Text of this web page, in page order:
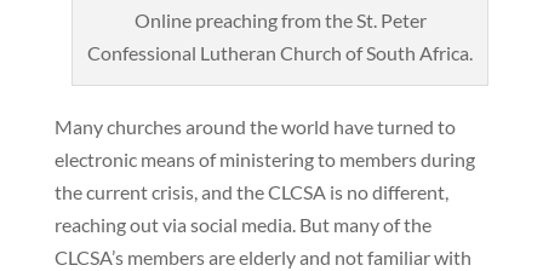
Online preaching from the St. Peter
Confessional Lutheran Church of South Africa.
Many churches around the world have turned to
electronic means of ministering to members during
the current crisis, and the CLCSA is no different,
reaching out via social media. But many of the
CLCSA’s members are elderly and not familiar with